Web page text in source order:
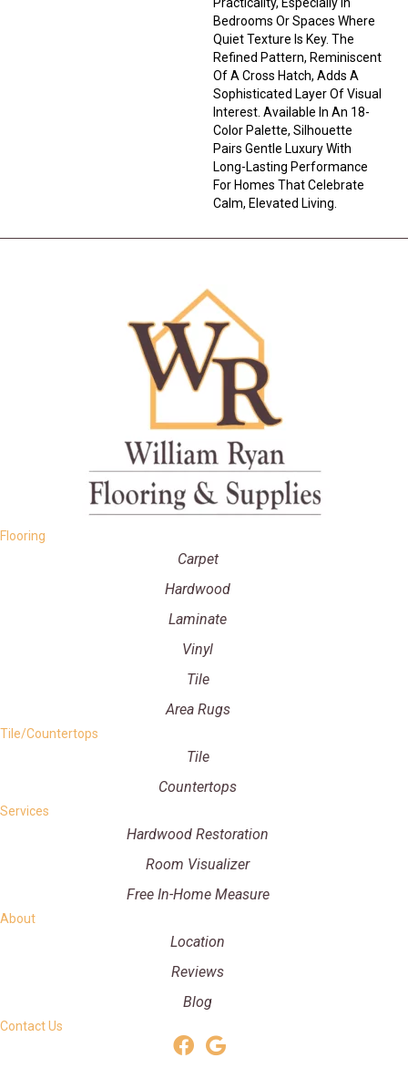
Bedrooms Or Spaces Where
Quiet Texture Is Key. The
Refined Pattern, Reminiscent
Of A Cross Hatch, Adds A
Sophisticated Layer Of Visual
Interest. Available In An 18-
Color Palette, Silhouette
Pairs Gentle Luxury With
Long-Lasting Performance
For Homes That Celebrate
Calm, Elevated Living.
Flooring
Carpet
Hardwood
Laminate
Vinyl
Tile
Area Rugs
Tile/Countertops
Tile
Countertops
Services
Hardwood Restoration
Room Visualizer
Free In-Home Measure
About
Location
Reviews
Blog
Contact Us